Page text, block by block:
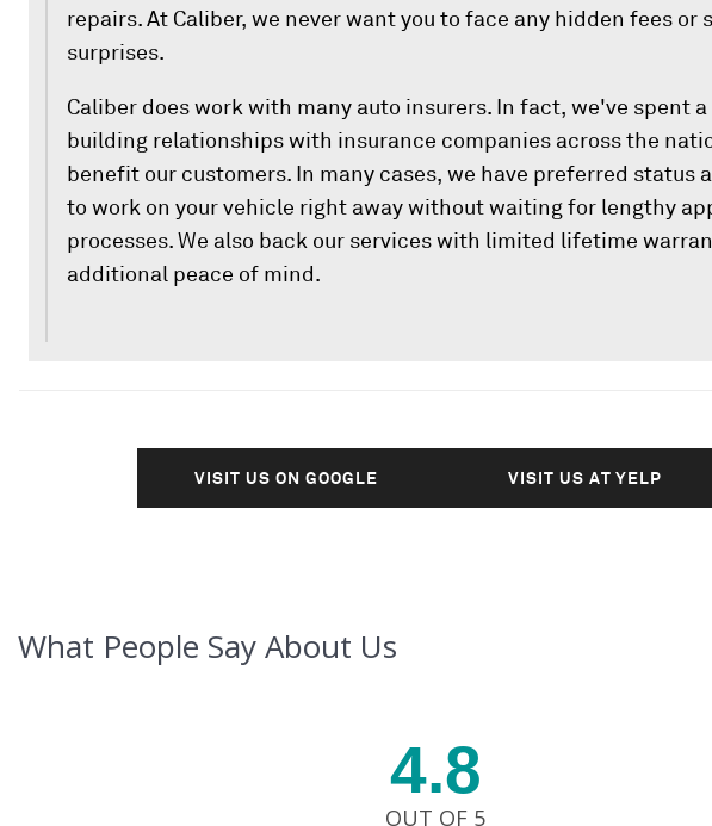
repairs. At Caliber, we never want you to face any hidden fees or
surprises.
Caliber does work with many auto insurers. In fact, we've spent
building relationships with insurance companies across the
benefit our customers. In many cases, we have preferred status
to work on your vehicle right away without waiting for lengthy
processes. We also back our services with limited lifetime
additional peace of mind.
VISIT US ON GOOGLE VISIT US AT YELP